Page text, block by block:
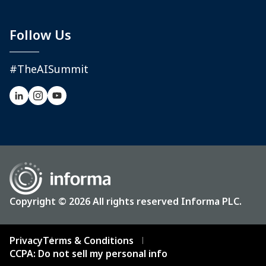
Follow Us
#TheAISummit
Copyright © 2026 All rights reserved Informa PLC.
PrivacyTerms & Conditions
CCPA: Do not sell my personal info